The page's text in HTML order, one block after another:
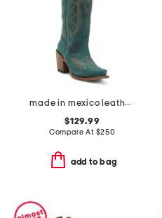
made in mexico leather western boots
$129.99
Compare At $250
add to bag